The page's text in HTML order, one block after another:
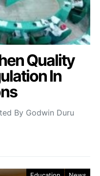
Quality
In
By Godwin Duru